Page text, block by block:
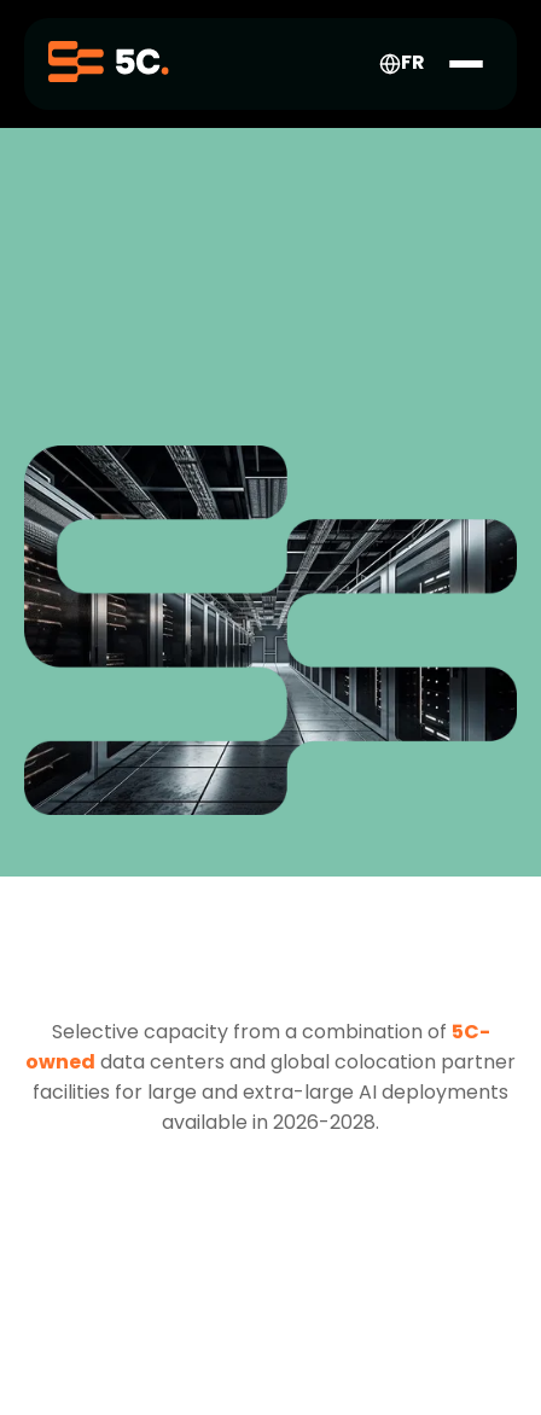
FR-
Selective capacity from a combination of 5C-
owned data centers and global colocation partner
facilities for large and extra-large AI deployments
available in 2026-2028.